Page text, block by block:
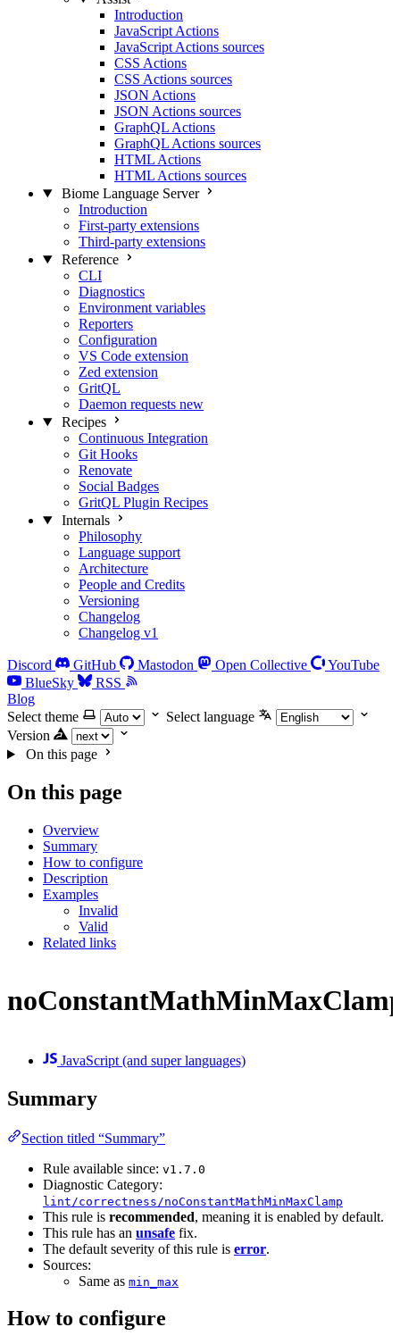
Introduction
JavaScript Actions
JavaScript Actions sources
CSS Actions
CSS Actions sources
JSON Actions
JSON Actions sources
GraphQL Actions
GraphQL Actions sources
HTML Actions
HTML Actions sources
Biome Language Server
Introduction
First-party extensions
Third-party extensions
Reference
CLI
Diagnostics
Environment variables
Reporters
Configuration
VS Code extension
Zed extension
GritQL
Daemon requests new
Recipes
Continuous Integration
Git Hooks
Renovate
Social Badges
GritQL Plugin Recipes
Internals
Philosophy
Language support
Architecture
People and Credits
Versioning
Changelog
Changelog v1
Discord GitHub Mastodon Open Collective
YouTube
BlueSky
RSS
Blog
Select theme
Select language
Version
On this page
On this page
Overview
Summary
How to configure
Description
Examples
Invalid
Valid
Related links
JavaScript (and super languages)
Summary
Section titled “Summary”
Rule available since: v1.7.0
Diagnostic Category:
lint/correctness/noConstantMathMinMaxClamp
This rule is recommended, meaning it is enabled by default.
This rule has an unsafe fix.
The default severity of this rule is error.
Sources:
Same as min_max
How to configure